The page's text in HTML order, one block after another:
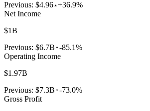
Previous: $4.96 +36.9%
Net Income
$1B
Previous: $6.7B -85.1%
Operating Income
$1.97B
Previous: $7.3B -73.0%
Gross Profit